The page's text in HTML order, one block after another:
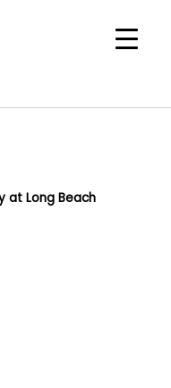
at Long Beach